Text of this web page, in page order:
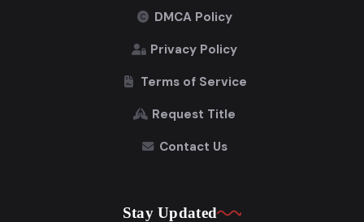
DMCA Policy
Privacy Policy
Terms of Service
Request Title
Contact Us
Stay Updated